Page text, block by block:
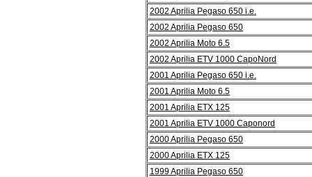
2002 Aprilia Pegaso 650 i.e.
2002 Aprilia Pegaso 650
2002 Aprilia Moto 6.5
2002 Aprilia ETV 1000 CapoNord
2001 Aprilia Pegaso 650 i.e.
2001 Aprilia Moto 6.5
2001 Aprilia ETX 125
2001 Aprilia ETV 1000 Caponord
2000 Aprilia Pegaso 650
2000 Aprilia ETX 125
1999 Aprilia Pegaso 650